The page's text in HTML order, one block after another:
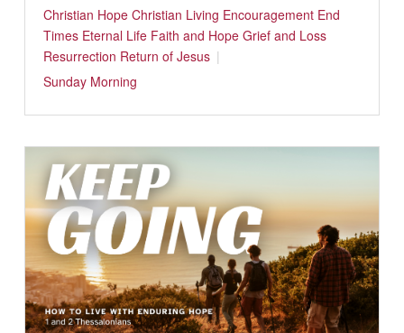
Christian Hope Christian Living Encouragement End
Times Eternal Life Faith and Hope Grief and Loss
Resurrection Return of Jesus
Sunday Morning